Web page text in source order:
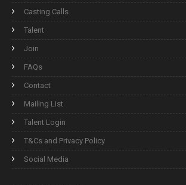
Casting Calls
Talent
Join
FAQs
Contact
Mailing List
Talent Login
T&Cs and Privacy Policy
Social Media